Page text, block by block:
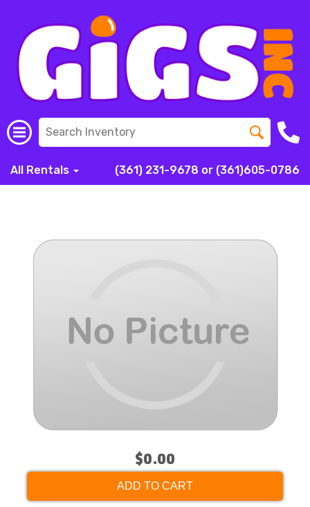
All Rentals (361) 231-9678 or (361)605-0786
$0.00
ADD TO CART